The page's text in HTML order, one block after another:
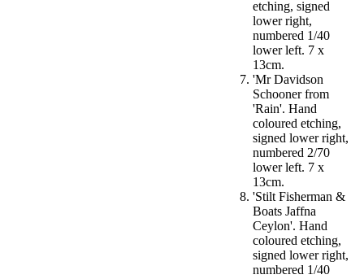
etching, signed
lower right,
numbered 1/40
lower left. 7 x
13cm.
'Mr Davidson
Schooner from
'Rain'. Hand
coloured etching,
signed lower right,
numbered 2/70
lower left. 7 x
13cm.
'Stilt Fisherman &
Boats Jaffna
Ceylon'. Hand
coloured etching,
signed lower right,
numbered 1/40